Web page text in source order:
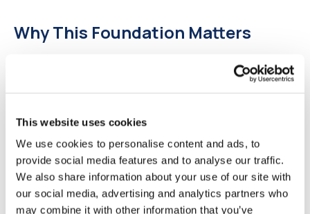
This website uses cookies
We use cookies to personalise content and ads, to
provide social media features and to analyse our traffic.
We also share information about your use of our site with
our social media, advertising and analytics partners who
may combine it with other information that you’ve
Why This Foundation Matters
modern measurement and why traditional
the definitive solution to these challenges.
Common Tracking
Challenges: Why Traditional